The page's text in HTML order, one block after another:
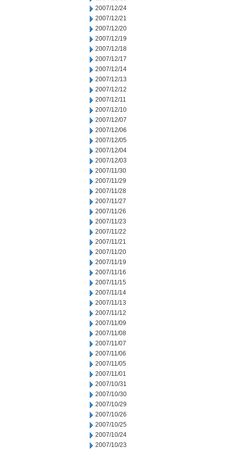
2007/12/24
2007/12/21
2007/12/20
2007/12/19
2007/12/18
2007/12/17
2007/12/14
2007/12/13
2007/12/12
2007/12/11
2007/12/10
2007/12/07
2007/12/06
2007/12/05
2007/12/04
2007/12/03
2007/11/30
2007/11/29
2007/11/28
2007/11/27
2007/11/26
2007/11/23
2007/11/22
2007/11/21
2007/11/20
2007/11/19
2007/11/16
2007/11/15
2007/11/14
2007/11/13
2007/11/12
2007/11/09
2007/11/08
2007/11/07
2007/11/06
2007/11/05
2007/11/01
2007/10/31
2007/10/30
2007/10/29
2007/10/26
2007/10/25
2007/10/24
2007/10/23